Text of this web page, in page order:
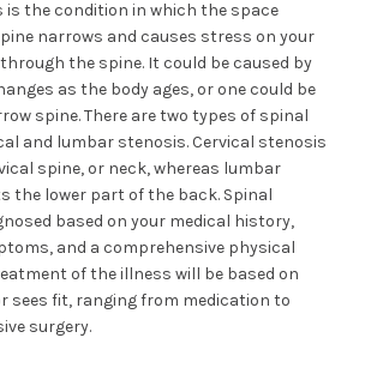
is the condition in which the space
narrows and causes stress on your
the spine. It could be caused by
as the body ages, or one could be
spine. There are two types of spinal
and lumbar stenosis. Cervical stenosis
spine, or neck, whereas lumbar
the lower part of the back. Spinal
based on your medical history,
and a comprehensive physical
of the illness will be based on
sees fit, ranging from medication to
surgery.